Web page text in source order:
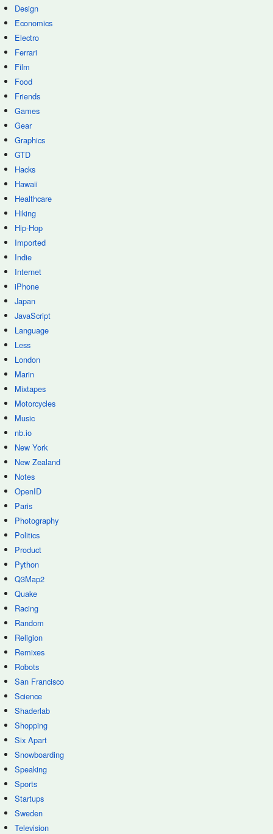
Design
Economics
Electro
Ferrari
Film
Food
Friends
Games
Gear
Graphics
GTD
Hacks
Hawaii
Healthcare
Hiking
Hip-Hop
Imported
Indie
Internet
iPhone
Japan
JavaScript
Language
Less
London
Marin
Mixtapes
Motorcycles
Music
nb.io
New York
New Zealand
Notes
OpenID
Paris
Photography
Politics
Product
Python
Q3Map2
Quake
Racing
Random
Religion
Remixes
Robots
San Francisco
Science
Shaderlab
Shopping
Six Apart
Snowboarding
Speaking
Sports
Startups
Sweden
Television